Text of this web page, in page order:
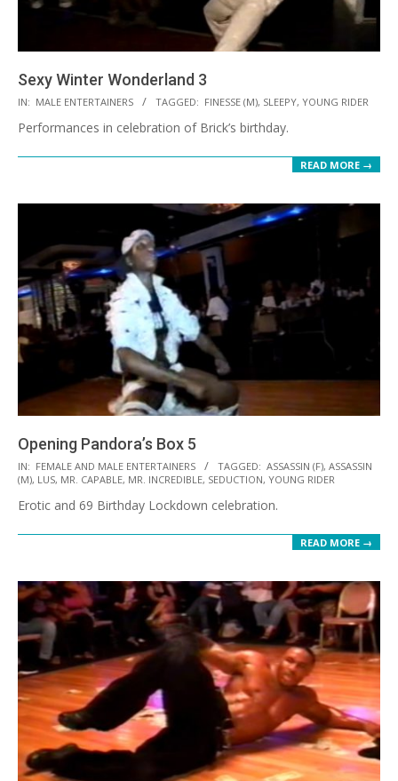
Sexy Winter Wonderland 3
2021-
10-
IN: MALE ENTERTAINERS TAGGED: FINESSE (M), SLEEPY, YOUNG RIDER
Performances in celebration of Brick’s birthday.
READ MORE →
Opening Pandora’s Box 5
2021-
09-
24
IN: FEMALE AND MALE ENTERTAINERS TAGGED: ASSASSIN (F), ASSASSIN
(M), LUS, MR. CAPABLE, MR. INCREDIBLE, SEDUCTION, YOUNG RIDER
Erotic and 69 Birthday Lockdown celebration.
READ MORE →